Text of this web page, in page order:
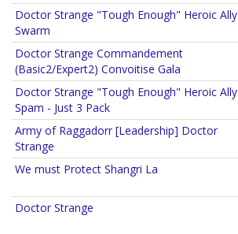
Doctor Strange "Tough Enough" Heroic Ally
Swarm
Doctor Strange Commandement
(Basic2/Expert2) Convoitise Gala
Doctor Strange "Tough Enough" Heroic Ally
Spam - Just 3 Pack
Army of Raggadorr [Leadership] Doctor
Strange
We must Protect Shangri La
Doctor Strange